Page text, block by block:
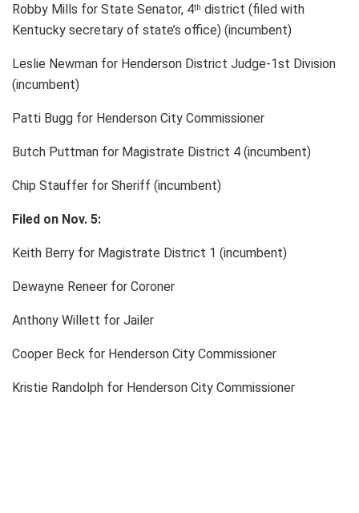
Robby Mills for State Senator, 4th district (filed with
Kentucky secretary of state’s office) (incumbent)
Leslie Newman for Henderson District Judge-1st Division
(incumbent)
Patti Bugg for Henderson City Commissioner
Butch Puttman for Magistrate District 4 (incumbent)
Chip Stauffer for Sheriff (incumbent)
Filed on Nov. 5:
Keith Berry for Magistrate District 1 (incumbent)
Dewayne Reneer for Coroner
Anthony Willett for Jailer
Cooper Beck for Henderson City Commissioner
Kristie Randolph for Henderson City Commissioner